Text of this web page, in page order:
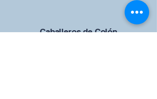
Caballeros de Colón